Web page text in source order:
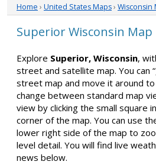
Home › United States Maps› Wisconsin
Superior Wisconsin Map
Explore Superior, Wisconsin,
street and satellite map. You can
street map and move it around
change between standard map
view by clicking the small square
corner of the map. You can use
lower right side of the map to
level detail. You will find live
news below.